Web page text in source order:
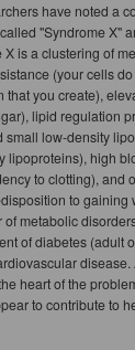
have noted a
"Syndrome X"
is a clustering of
(your cells
that you create),
lipid regulation
small low-density
lipoproteins), high
to clotting), and
to gaining
metabolic
of diabetes (adult
heart of the
to contribute to